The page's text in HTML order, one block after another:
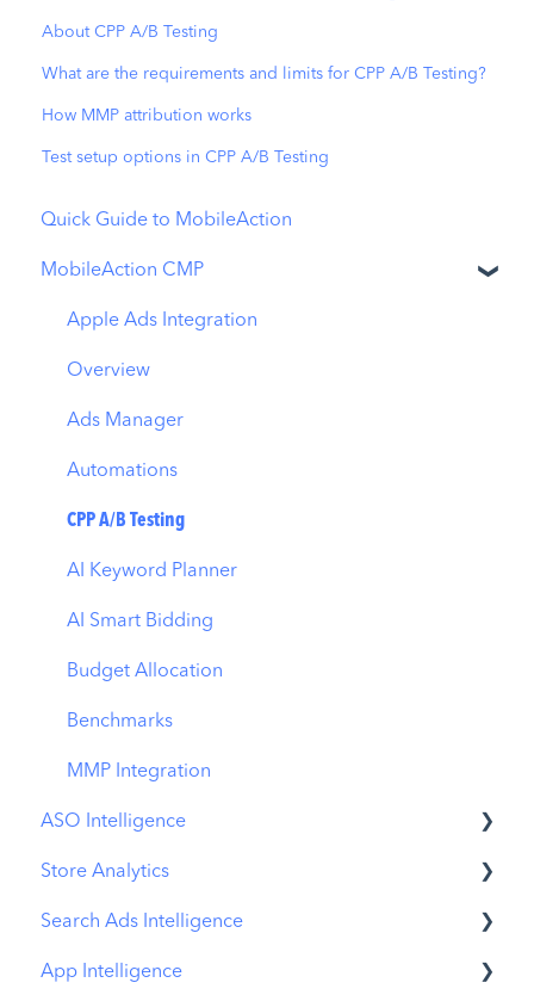
About CPP A/B Testing
What are the requirements and limits for CPP A/B Testing?
How MMP attribution works
Test setup options in CPP A/B Testing
Quick Guide to MobileAction
MobileAction CMP
Apple Ads Integration
Overview
Ads Manager
Automations
CPP A/B Testing
AI Keyword Planner
AI Smart Bidding
Budget Allocation
Benchmarks
MMP Integration
ASO Intelligence
Metadata Optimizer
App Update Timeline
Creative Monitoring
Store Analytics
Revenue Snapshot
Organic Acquisition Dashboard
Search Ads Intelligence
Search Result/App
App Intelligence